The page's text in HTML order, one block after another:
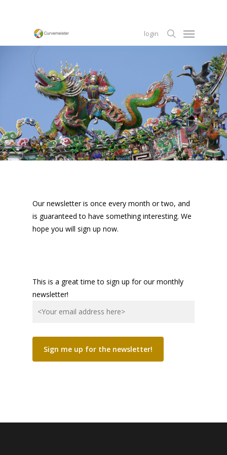
content
login
search
Menu
Our newsletter is once every month or two, and
is guaranteed to have something interesting. We
hope you will sign up now.
This is a great time to sign up for our monthly
newsletter!